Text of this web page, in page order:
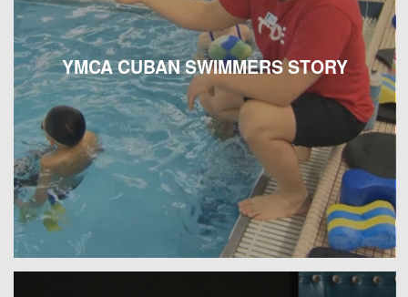
YMCA CUBAN SWIMMERS STORY